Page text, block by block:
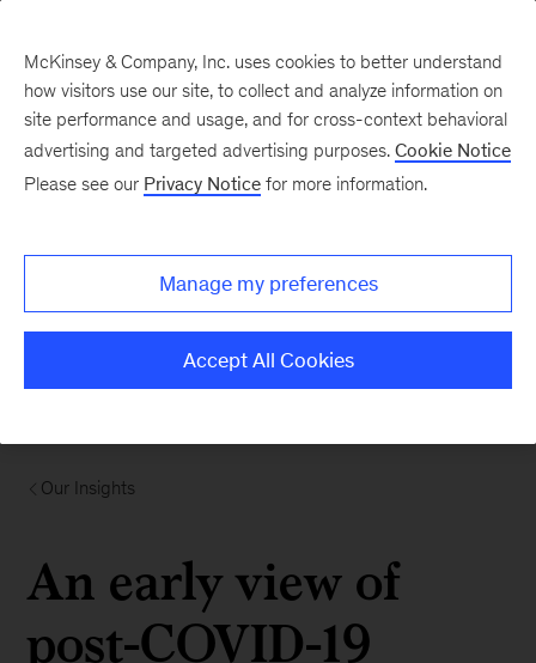
Our Insights
An early view of
post-COVID-19
McKinsey & Company, Inc. uses cookies to better understand
how visitors use our site, to collect and analyze information on
site performance and usage, and for cross-context behavioral
advertising and targeted advertising purposes. Cookie Notice
Please see our Privacy Notice for more information.
Manage my preferences
Accept All Cookies